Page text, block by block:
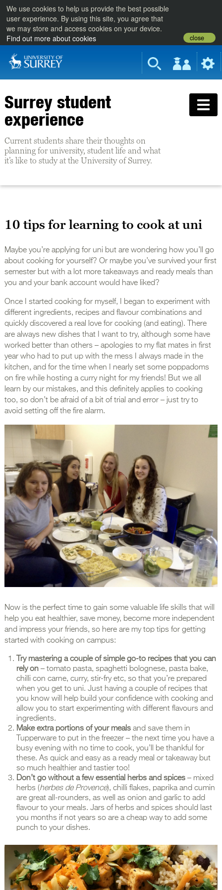
We use cookies to help us provide the best possible
user experience. By using this site, you agree that
we may store and access cookies on your device.
Find out more about cookies
close
Surrey student
experience
Current students share their thoughts on
planning for university, student life and what
it’s like to study at the University of Surrey.
10 tips for learning to cook at uni
Maybe you’re applying for uni but are wondering how you’ll go
about cooking for yourself? Or maybe you’ve survived your first
semester but with a lot more takeaways and ready meals than
you and your bank account would have liked?
Once I started cooking for myself, I began to experiment with
different ingredients, recipes and flavour combinations and
quickly discovered a real love for cooking (and eating). There
are always new dishes that I want to try, although some have
worked better than others – apologies to my flat mates in first
year who had to put up with the mess I always made in the
kitchen, and for the time when I nearly set some poppadoms
on fire while hosting a curry night for my friends! But we all
learn by our mistakes, and this definitely applies to cooking
too, so don’t be afraid of a bit of trial and error – just try to
avoid setting off the fire alarm.
Now is the perfect time to gain some valuable life skills that will
help you eat healthier, save money, become more independent
and impress your friends, so here are my top tips for getting
started with cooking on campus:
Try mastering a couple of simple go-to recipes that you can
rely on– tomato pasta, spaghetti bolognese, pasta bake,
chilli con carne, curry, stir-fry etc, so that you’re prepared
when you get to uni. Just having a couple of recipes that
you know will help build your confidence with cooking and
allow you to start experimenting with different flavours and
ingredients.
Make extra portions of your mealsand save them in
Tupperware to put in the freezer – the next time you have a
busy evening with no time to cook, you’ll be thankful for
these. As quick and easy as a ready meal or takeaway but
so much healthier and tastier too!
Don’t go without a few essential herbs and spices– mixed
herbs (herbes de Provence), chilli flakes, paprika and cumin
are great all-rounders, as well as onion and garlic to add
flavour to your meals. Jars of herbs and spices should last
you months if not years so are a cheap way to add some
punch to your dishes.